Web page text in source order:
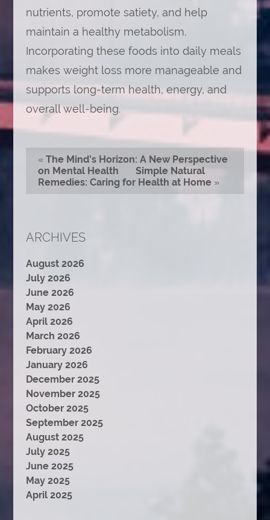
nutrients, promote satiety, and help
maintain a healthy metabolism.
Incorporating these foods into daily meals
makes weight loss more manageable and
supports long-term health, energy, and
overall well-being.
« The Mind’s Horizon: A New Perspective
on Mental Health
Simple Natural
Remedies: Caring for Health at Home»
ARCHIVES
August 2026
July 2026
June 2026
May 2026
April 2026
March 2026
February 2026
January 2026
December 2025
November 2025
October 2025
September 2025
August 2025
July 2025
June 2025
May 2025
April 2025